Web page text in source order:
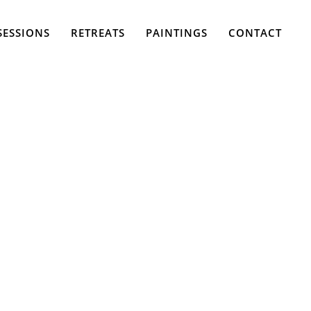
RETREATS PAINTINGS CONTACT